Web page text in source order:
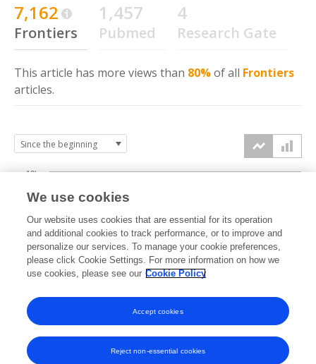
7,162
Frontiers
1,457
Pubmed
4
Research Gate
This article has more views than 80%of all Frontiers
articles.
2022 2023 2024 2025 2026
5k
10k
We use cookies
Our website uses cookies that are essential for its operation
and additional cookies to track performance, or to improve and
personalize our services. To manage your cookie preferences,
please click Cookie Settings. For more information on how we
use cookies, please see our Cookie Policy
Reject non-essential cookies
Accept cookies